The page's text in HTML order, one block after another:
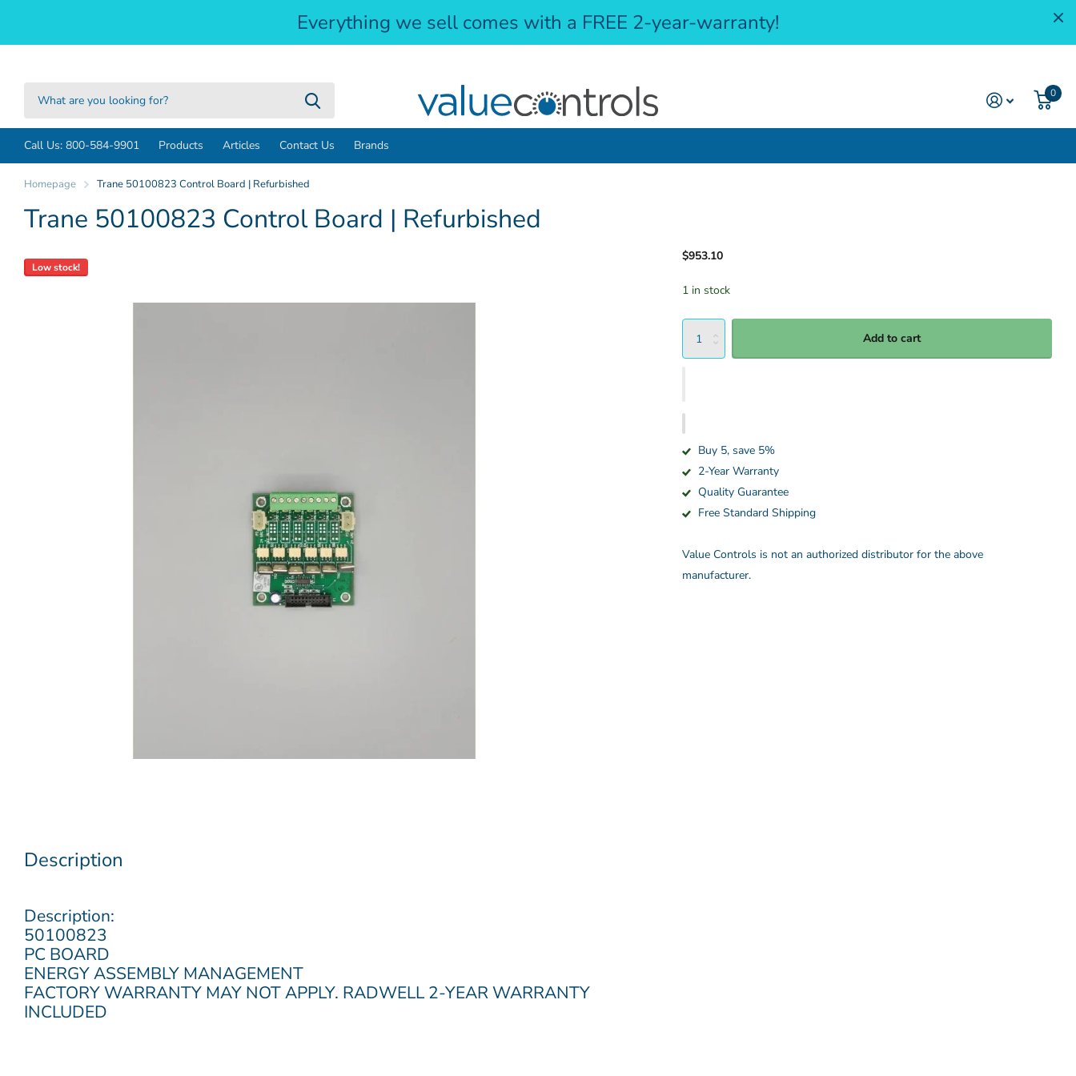
Everything we sell comes with a FREE 2-year-warranty!
0
Call Us: 800-584-9901 Products Articles Contact Us Brands
Homepage Trane 50100823 Control Board | Refurbished
Trane 50100823 Control Board | Refurbished
Low stock!
Description
Description:
50100823
PC BOARD
ENERGY ASSEMBLY MANAGEMENT
FACTORY WARRANTY MAY NOT APPLY. RADWELL 2-YEAR WARRANTY
INCLUDED
$953.10
1 in stock
Add to cart
Buy 5, save 5%
2-Year Warranty
Quality Guarantee
Free Standard Shipping
Value Controls is not an authorized distributor for the above
manufacturer.